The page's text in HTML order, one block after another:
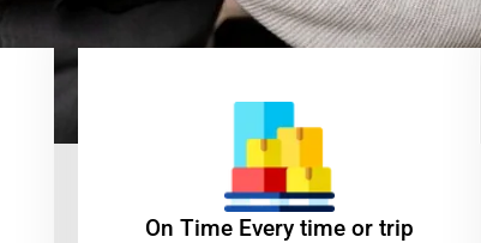
On Time Every time or trip